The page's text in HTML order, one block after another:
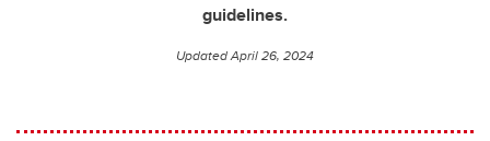
guidelines.
Updated April 26, 2024